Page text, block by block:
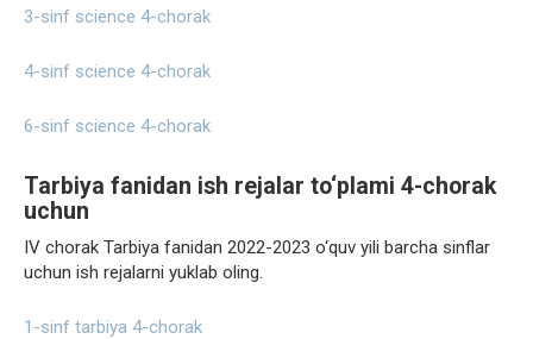
3-sinf science 4-chorak
4-sinf science 4-chorak
6-sinf science 4-chorak
Tarbiya fanidan ish rejalar to‘plami 4-chorak
uchun
IV chorak Tarbiya fanidan 2022-2023 o‘quv yili barcha sinflar
uchun ish rejalarni yuklab oling.
1-sinf tarbiya 4-chorak